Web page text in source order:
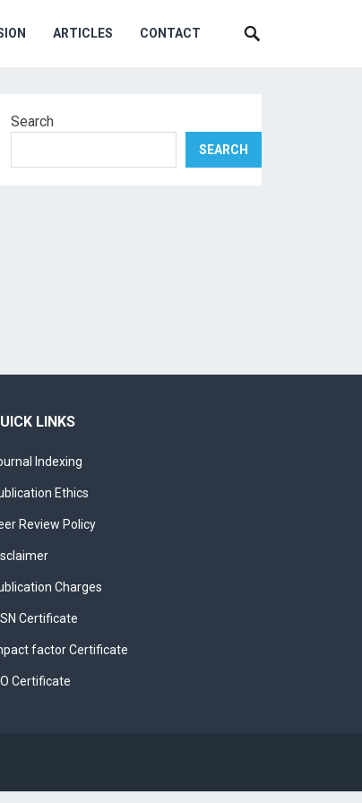
ARTICLES CONTACT
Search
SEARCH
LINKS
Indexing
Ethics
Review Policy
Charges
Certificate
factor Certificate
Certificate